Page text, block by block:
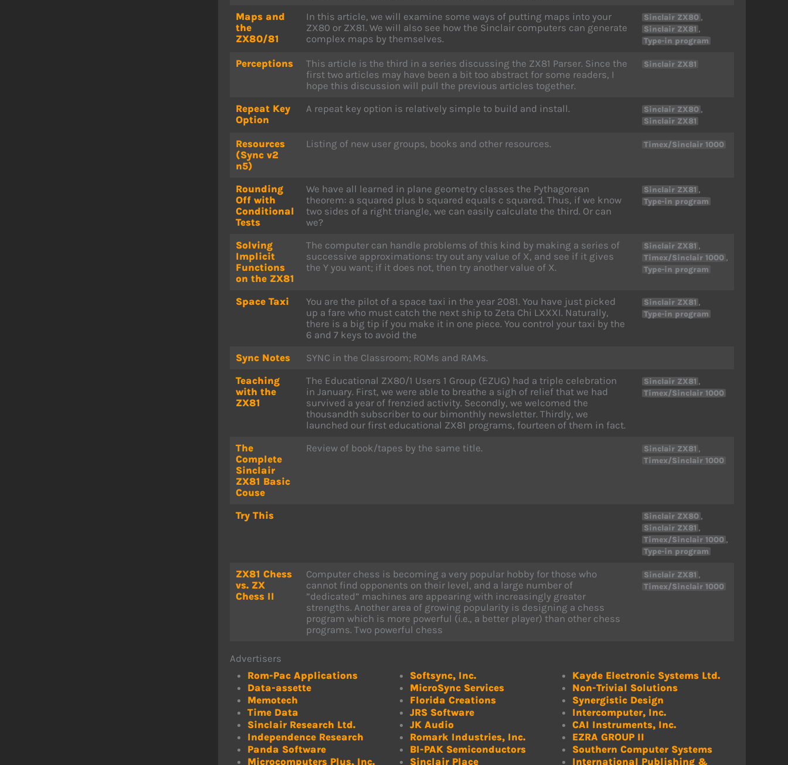
Maps and
the
ZX80/81
In this article, we will examine some ways of putting maps into your
ZX80 or ZX81. We will also see how the Sinclair computers can generate
complex maps by themselves.
Sinclair ZX80 ,
Sinclair ZX81 ,
Type-in program
Perceptions
This article is the third in a series discussing the ZX81 Parser. Since the
first two articles may have been a bit too abstract for some readers, I
hope this discussion will pull the previous articles together.
Sinclair ZX81
Repeat Key
Option
A repeat key option is relatively simple to build and install. Sinclair ZX80 ,
Sinclair ZX81
Resources
(Sync v2
n5)
Listing of new user groups, books and other resources. Timex/Sinclair 1000
Rounding
Off with
Conditional
Tests
We have all learned in plane geometry classes the Pythagorean
theorem: a squared plus b squared equals c squared. Thus, if we know
two sides of a right triangle, we can easily calculate the third. Or can
we?
Sinclair ZX81 ,
Type-in program
Solving
Implicit
Functions
on the ZX81
The computer can handle problems of this kind by making a series of
successive approximations: try out any value of X, and see if it gives
the Y you want; if it does not, then try another value of X.
Sinclair ZX81 ,
Timex/Sinclair 1000 ,
Type-in program
Space Taxi
You are the pilot of a space taxi in the year 2081. You have just picked
up a fare who must catch the next ship to Zeta Chi LXXXI. Naturally,
there is a big tip if you make it in one piece. You control your taxi by the
6 and 7 keys to avoid the
Sinclair ZX81 ,
Type-in program
Sync Notes
SYNC in the Classroom; ROMs and RAMs.
Teaching
with the
ZX81
The Educational ZX80/1 Users 1 Group (EZUG) had a triple celebration
in January. First, we were able to breathe a sigh of relief that we had
survived a year of frenzied activity. Secondly, we welcomed the
thousandth subscriber to our bimonthly newsletter. Thirdly, we
launched our first educational ZX81 programs, fourteen of them in fact.
Sinclair ZX81 ,
Timex/Sinclair 1000
The
Complete
Sinclair
ZX81 Basic
Couse
Review of book/tapes by the same title. Sinclair ZX81 ,
Timex/Sinclair 1000
Try This Sinclair ZX80 ,
Sinclair ZX81 ,
Timex/Sinclair 1000 ,
Type-in program
ZX81 Chess
vs. ZX
Chess II
Computer chess is becoming a very popular hobby for those who
cannot find opponents on their level, and a large number of
”dedicated” machines are appearing with increasingly greater
strengths. Another area of growing popularity is designing a chess
program which is more powerful (i.e., a better player) than other chess
programs. Two powerful chess
Sinclair ZX81 ,
Timex/Sinclair 1000
Advertisers
Rom-Pac Applications
Softsync, Inc.
Kayde Electronic Systems Ltd.
Data-assette
MicroSync Services
Non-Trivial Solutions
Memotech
Florida Creations
Synergistic Design
Time Data
JRS Software
Intercomputer, Inc.
Sinclair Research Ltd.
JK Audio
CAI Instruments, Inc.
Independence Research
Romark Industries, Inc.
EZRA GROUP II
Panda Software
BI-PAK Semiconductors
Southern Computer Systems
Microcomputers Plus, Inc.
Sinclair Place International Publishing &